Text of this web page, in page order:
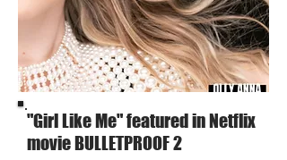
"Girl Like Me" featured in Netflix
movie BULLETPROOF 2